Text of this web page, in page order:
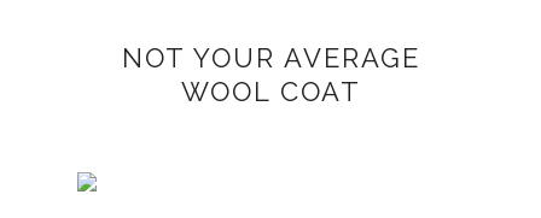
NOT YOUR AVERAGE
WOOL COAT